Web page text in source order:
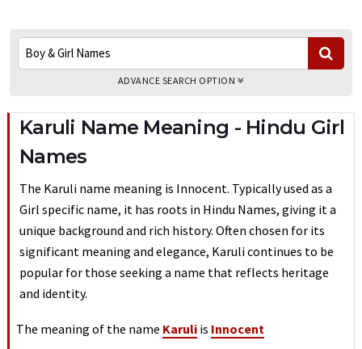
ADVANCE SEARCH OPTION
Karuli Name Meaning - Hindu Girl
Names
The Karuli name meaning is Innocent. Typically used as a
Girl specific name, it has roots in Hindu Names, giving it a
unique background and rich history. Often chosen for its
significant meaning and elegance, Karuli continues to be
popular for those seeking a name that reflects heritage
and identity.
The meaning of the name Karuli is Innocent